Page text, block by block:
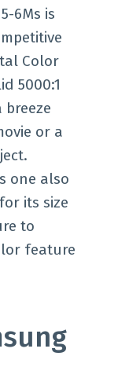
6Ms is
Color
5000:1
or a
one also
its size
to
feature